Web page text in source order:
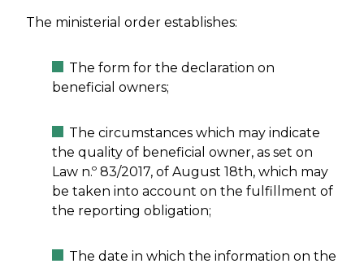
The ministerial order establishes:
The form for the declaration on
beneficial owners;
The circumstances which may indicate
the quality of beneficial owner, as set on
Law n.º 83/2017, of August 18th, which may
be taken into account on the fulfillment of
the reporting obligation;
The date in which the information on the